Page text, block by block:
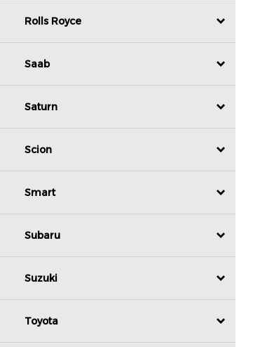
Rolls Royce
Saab
Saturn
Scion
Smart
Subaru
Suzuki
Toyota